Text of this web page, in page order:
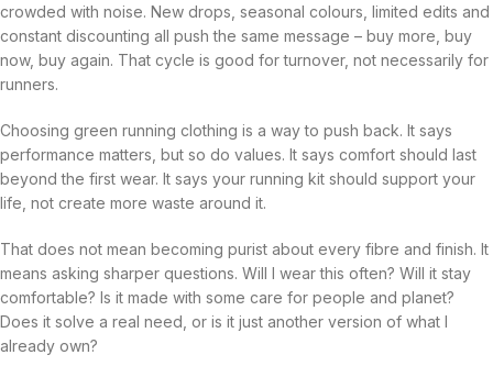
crowded with noise. New drops, seasonal colours, limited edits and
constant discounting all push the same message – buy more, buy
now, buy again. That cycle is good for turnover, not necessarily for
runners.
Choosing green running clothing is a way to push back. It says
performance matters, but so do values. It says comfort should last
beyond the first wear. It says your running kit should support your
life, not create more waste around it.
That does not mean becoming purist about every fibre and finish. It
means asking sharper questions. Will I wear this often? Will it stay
comfortable? Is it made with some care for people and planet?
Does it solve a real need, or is it just another version of what I
already own?